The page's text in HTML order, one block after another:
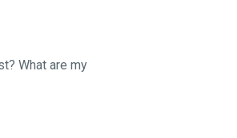
What are my